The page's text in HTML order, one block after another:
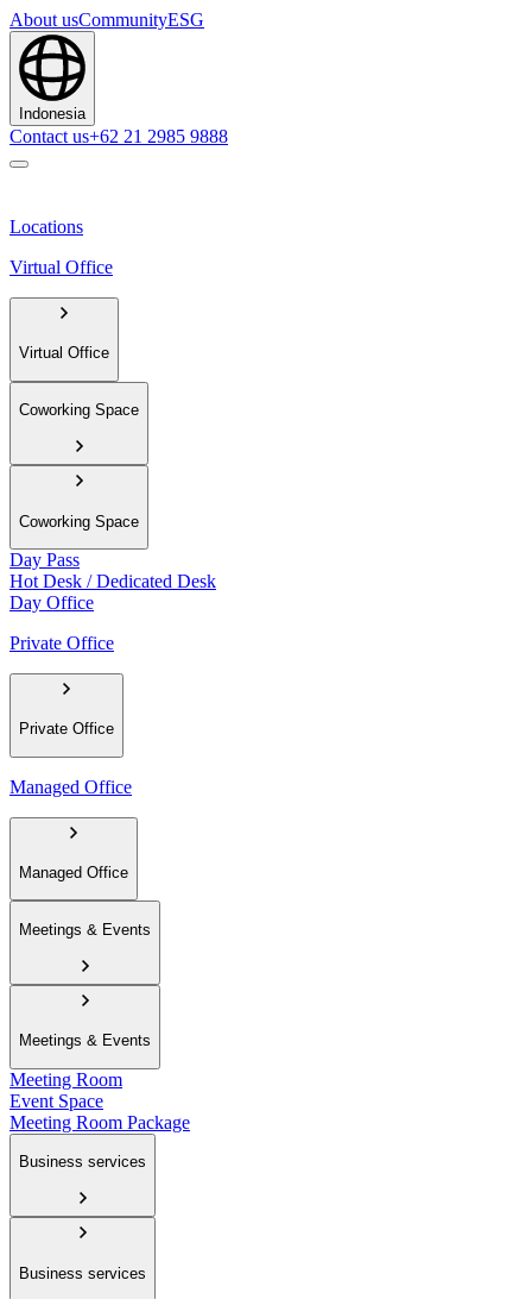
About usCommunityESG
Indonesia
Contact us+62 21 2985 9888
Locations
Virtual Office
Virtual Office
Coworking Space
Coworking Space
Day Pass
Hot Desk / Dedicated Desk
Day Office
Private Office
Private Office
Managed Office
Managed Office
Meetings & Events
Meetings & Events
Meeting Room
Event Space
Meeting Room Package
Business services
Business services